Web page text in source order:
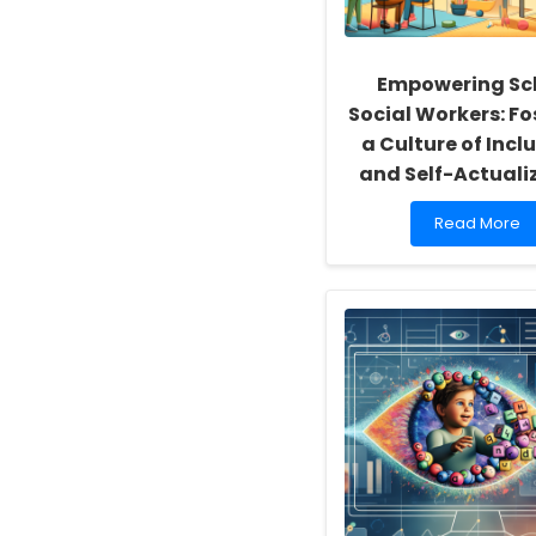
Empowering
Social Workers:
a Culture of
and Self-
Read
more
School
Social
Workers:
Fostering
a
Culture
of
Inclusivity
and
Self-
Actualization
Read More